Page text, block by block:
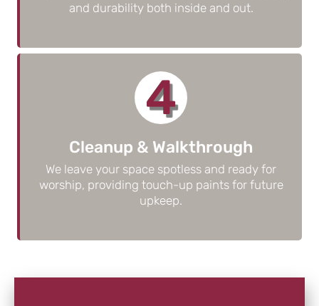
and durability both inside and out.
4
Cleanup & Walkthrough
We leave your space spotless and ready for
worship, providing touch-up paints for future
upkeep.